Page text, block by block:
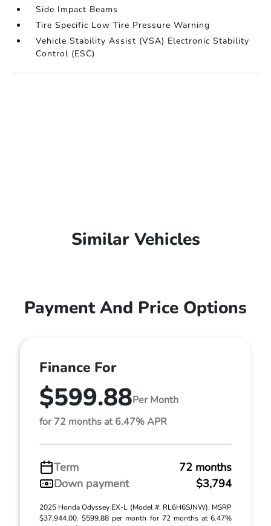
Side Impact Beams
Tire Specific Low Tire Pressure Warning
Vehicle Stability Assist (VSA) Electronic Stability
Control (ESC)
Similar Vehicles
Payment And Price Options
Finance For
$599.88Per Month
for 72 months at 6.47% APR
Term
72 months
Down payment
$3,794
2025 Honda Odyssey EX-L (Model #: RL6H6SJNW). MSRP
$37,944.00. $599.88 per month for 72 months at 6.47%